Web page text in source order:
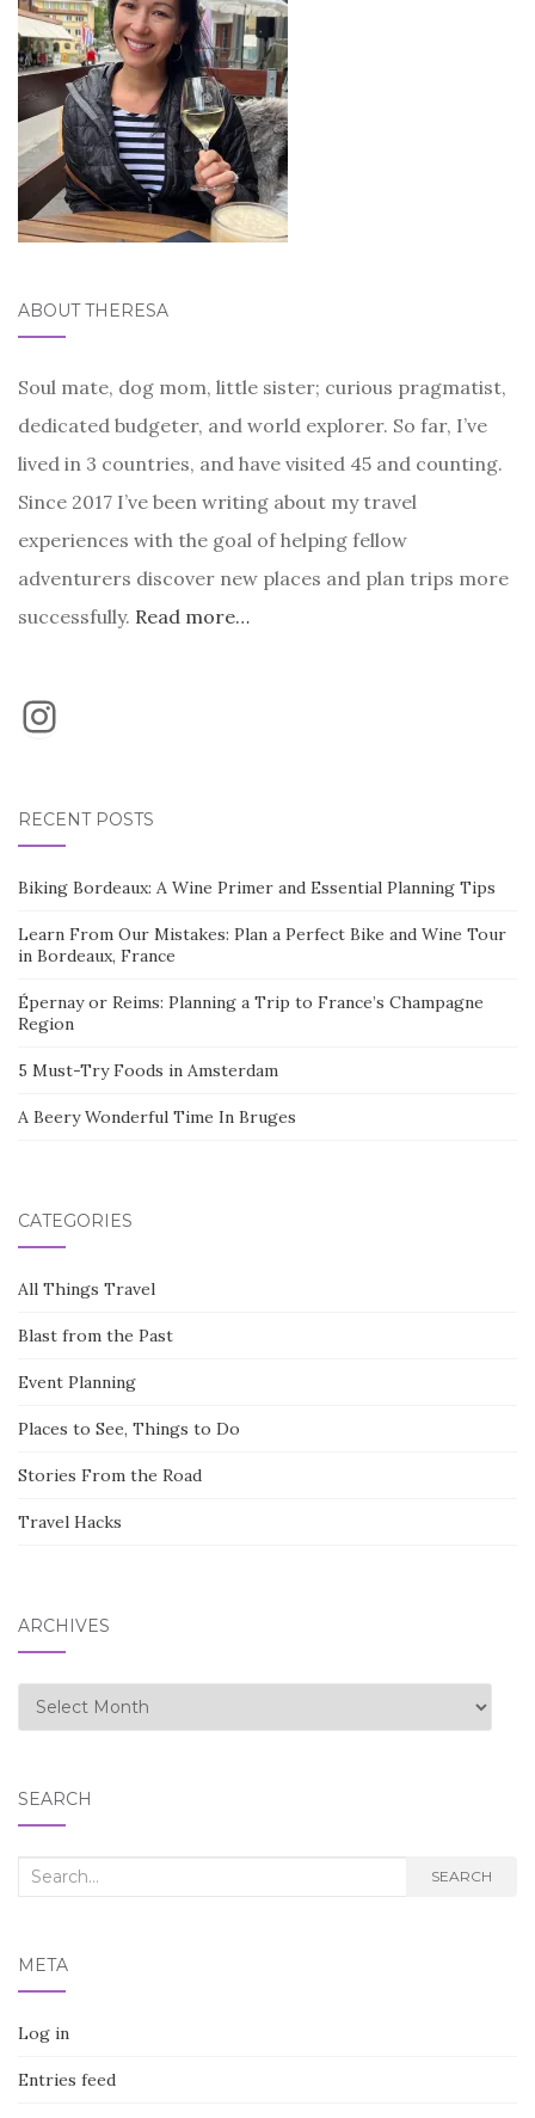
ABOUT THERESA
Soul mate, dog mom, little sister; curious pragmatist,
dedicated budgeter, and world explorer. So far, I’ve
lived in 3 countries, and have visited 45 and counting.
Since 2017 I’ve been writing about my travel
experiences with the goal of helping fellow
adventurers discover new places and plan trips more
successfully. Read more…
Instagram
RECENT POSTS
Biking Bordeaux: A Wine Primer and Essential Planning Tips
Learn From Our Mistakes: Plan a Perfect Bike and Wine Tour
in Bordeaux, France
Épernay or Reims: Planning a Trip to France’s Champagne
Region
5 Must-Try Foods in Amsterdam
A Beery Wonderful Time In Bruges
CATEGORIES
All Things Travel
Blast from the Past
Event Planning
Places to See, Things to Do
Stories From the Road
Travel Hacks
ARCHIVES
Archives
SEARCH
Search
SEARCH
META
Log in
Entries feed